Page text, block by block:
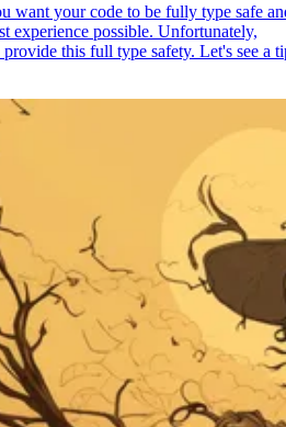
want your code to be fully type safe
experience possible. Unfortunately,
this full type safety. Let's see a